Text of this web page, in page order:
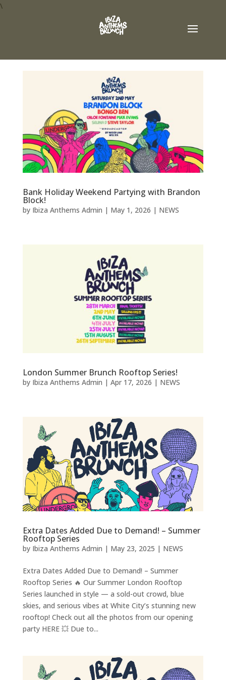
\
Bank Holiday Weekend Partying with Brandon
Block!
by Ibiza Anthems Admin | May 1, 2026 | NEWS
London Summer Brunch Rooftop Series!
by Ibiza Anthems Admin | Apr 17, 2026 | NEWS
Extra Dates Added Due to Demand! – Summer
Rooftop Series
by Ibiza Anthems Admin | May 23, 2025 | NEWS
Extra Dates Added Due to Demand! – Summer
Rooftop Series 🔥 Our Summer London Rooftop
Series launched in style — a sold-out crowd, blue
skies, and serious vibes at White City’s stunning new
rooftop! Check out all the photos from our opening
party HERE 💥 Due to...